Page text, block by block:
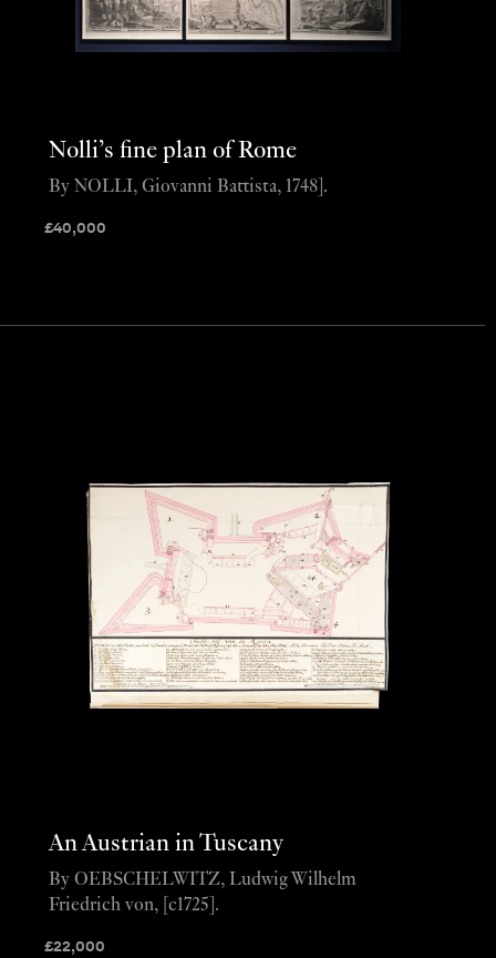
Nolli’s fine plan of Rome
£40,000
By NOLLI, Giovanni Battista, 1748].
An Austrian in Tuscany
£22,000
By OEBSCHELWITZ, Ludwig Wilhelm
Friedrich von, [c1725].